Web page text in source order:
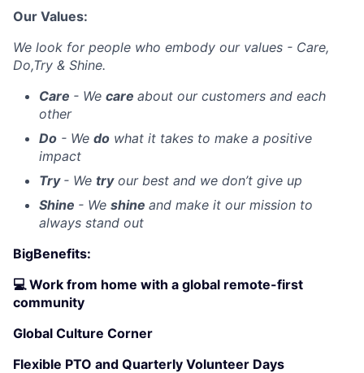
Our Values:
We look for people who embody our values - Care,
Do,Try & Shine.
Care - We care about our customers and each
other
Do - We do what it takes to make a positive
impact
Try - We tryour best and we don’t give up
Shine - We shine and make it our mission to
always stand out
BigBenefits:
💻 Work from home with a global remote-first
community
Global Culture Corner
Flexible PTO and Quarterly Volunteer Days